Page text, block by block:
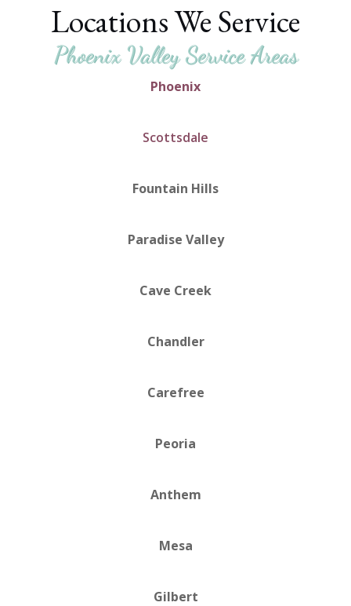
Locations We Service
Phoenix Valley Service Areas
Phoenix
Scottsdale
Fountain Hills
Paradise Valley
Cave Creek
Chandler
Carefree
Peoria
Anthem
Mesa
Gilbert